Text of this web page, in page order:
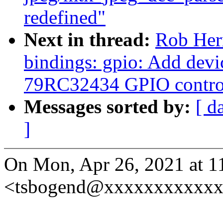
redefined"
Next in thread: Rob
bindings: gpio: Add
79RC32434 GPIO
Messages sorted by: [
]
On Mon, Apr 26, 2021 at